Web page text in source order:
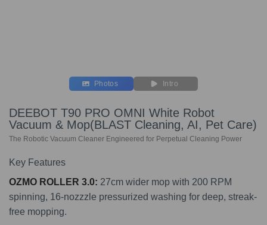
Photos Intro
DEEBOT T90 PRO OMNI White Robot
Vacuum & Mop(BLAST Cleaning, AI, Pet Care)
The Robotic Vacuum Cleaner Engineered for Perpetual Cleaning Power
Key Features
OZMO ROLLER 3.0: 27cm wider mop with 200 RPM
spinning, 16-nozzzle pressurized washing for deep, streak-
free mopping.